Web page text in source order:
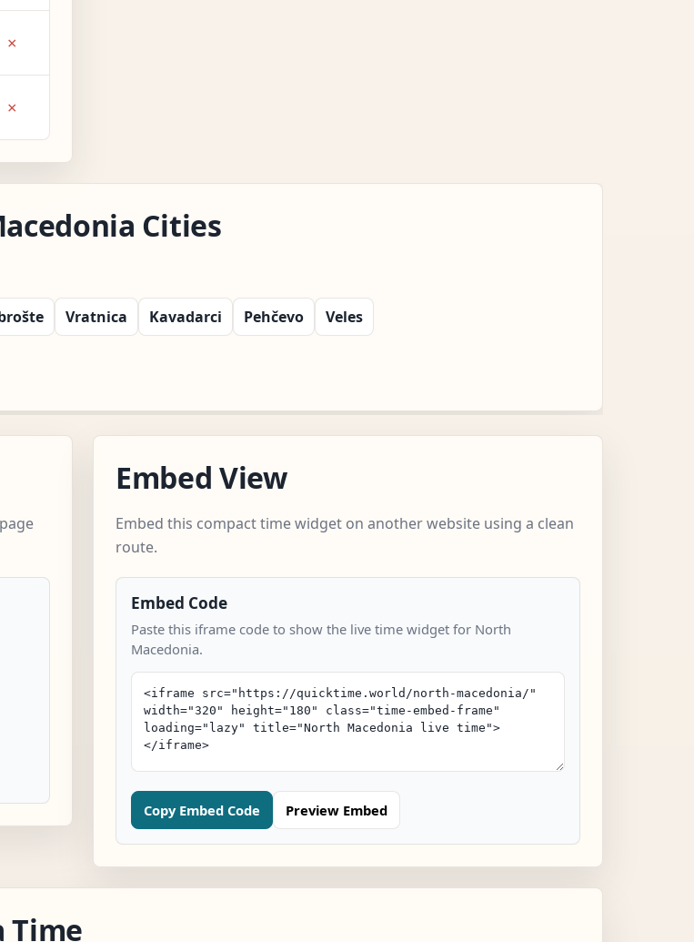
×
×
Cities
Vratnica Kavadarci Pehčevo Veles
Embed View
Embed this compact time widget on another website using a clean
route.
Embed Code
Paste this iframe code to show the live time widget for North
Macedonia.
Copy Embed Code Preview Embed
Time